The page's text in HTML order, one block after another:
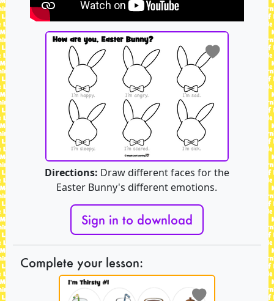
Directions: Draw different faces for the
Easter Bunny's different emotions.
Sign in to download
Complete your lesson: